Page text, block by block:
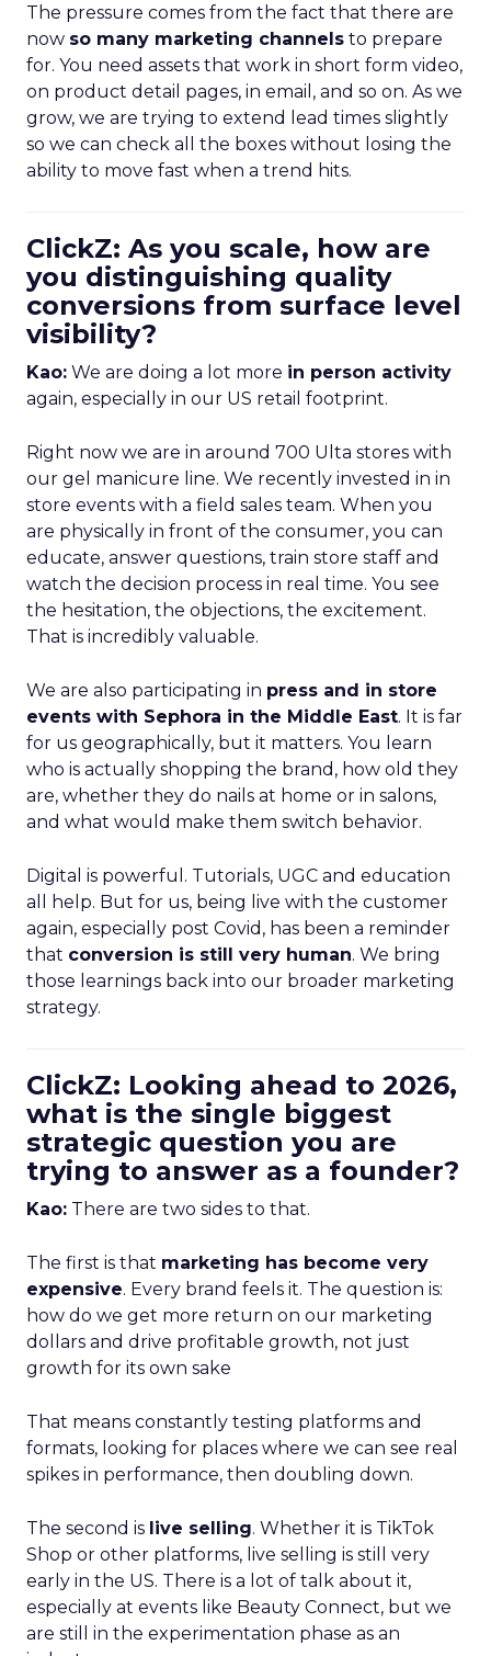
The pressure comes from the fact that there are
now so many marketing channels to prepare
for. You need assets that work in short form video,
on product detail pages, in email, and so on. As we
grow, we are trying to extend lead times slightly
so we can check all the boxes without losing the
ability to move fast when a trend hits.
ClickZ: As you scale, how are
you distinguishing quality
conversions from surface level
visibility?
Kao: We are doing a lot more in person activity
again, especially in our US retail footprint.
Right now we are in around 700 Ulta stores with
our gel manicure line. We recently invested in in
store events with a field sales team. When you
are physically in front of the consumer, you can
educate, answer questions, train store staff and
watch the decision process in real time. You see
the hesitation, the objections, the excitement.
That is incredibly valuable.
We are also participating in press and in store
events with Sephora in the Middle East. It is far
for us geographically, but it matters. You learn
who is actually shopping the brand, how old they
are, whether they do nails at home or in salons,
and what would make them switch behavior.
Digital is powerful. Tutorials, UGC and education
all help. But for us, being live with the customer
again, especially post Covid, has been a reminder
that conversion is still very human. We bring
those learnings back into our broader marketing
strategy.
ClickZ: Looking ahead to 2026,
what is the single biggest
strategic question you are
trying to answer as a founder?
Kao: There are two sides to that.
The first is that marketing has become very
expensive. Every brand feels it. The question is:
how do we get more return on our marketing
dollars and drive profitable growth, not just
growth for its own sake
That means constantly testing platforms and
formats, looking for places where we can see real
spikes in performance, then doubling down.
The second is live selling. Whether it is TikTok
Shop or other platforms, live selling is still very
early in the US. There is a lot of talk about it,
especially at events like Beauty Connect, but we
are still in the experimentation phase as an